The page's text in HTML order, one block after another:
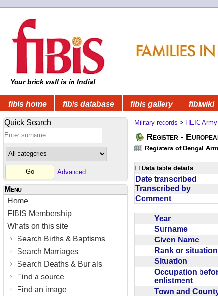
Your brick wall is in India!
fibis home fibis database fibis gallery fibiwiki
Quick Search
Advanced
Menu
Home
FIBIS Membership
Whats on this site
Search Births & Baptisms
Search Marriages
Search Deaths & Burials
Find a source
Find an image
Military records > HEIC Army
Register -
Registers of Bengal
Data table details
Date transcribed
Transcribed by
Comment
Year
Surname
Given Name
Rank or
Situation
Occupation
enlistment
Town and